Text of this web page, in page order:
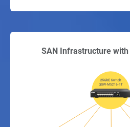
SAN Infrastructure with